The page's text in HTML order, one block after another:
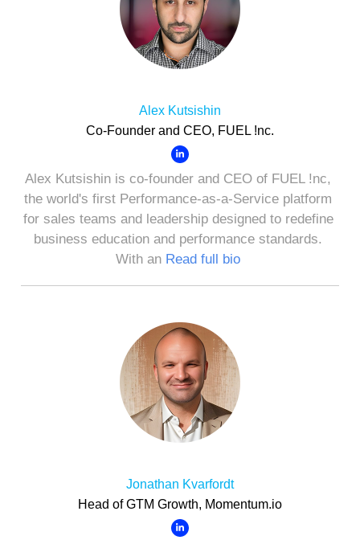
Alex Kutsishin
Co-Founder and CEO, FUEL !nc.
Alex Kutsishin is co-founder and CEO of FUEL !nc,
the world's first Performance-as-a-Service platform
for sales teams and leadership designed to redefine
business education and performance standards.
With an Read full bio
Jonathan Kvarfordt
Head of GTM Growth, Momentum.io